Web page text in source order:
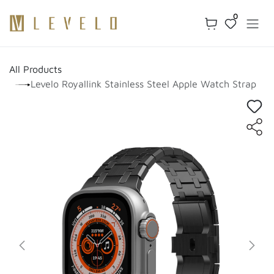
0
All Products
Levelo Royallink Stainless Steel Apple Watch Strap